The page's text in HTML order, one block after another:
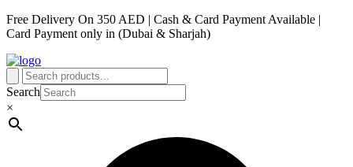
Free Delivery On 350 AED | Cash & Card Payment Available |
Card Payment only in (Dubai & Sharjah)
Search
×